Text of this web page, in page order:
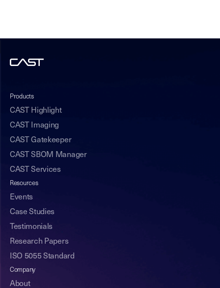
Products
CAST Highlight
CAST Imaging
CAST Gatekeeper
CAST SBOM Manager
CAST Services
Resources
Events
Case Studies
Testimonials
Research Papers
ISO 5055 Standard
Company
About